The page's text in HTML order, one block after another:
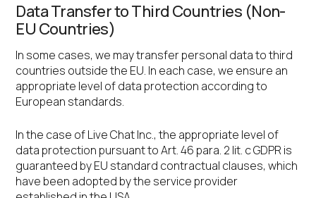
Data Transfer to Third Countries (Non-
EU Countries)
In some cases, we may transfer personal data to third
countries outside the EU. In each case, we ensure an
appropriate level of data protection according to
European standards.
In the case of Live Chat Inc., the appropriate level of
data protection pursuant to Art. 46 para. 2 lit. c GDPR is
guaranteed by EU standard contractual clauses, which
have been adopted by the service provider